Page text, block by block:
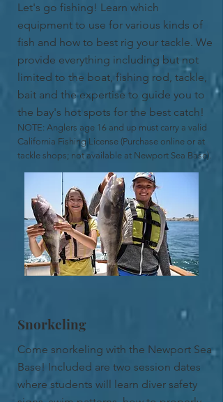
Let's go fishing! Learn which
equipment to use for various kinds of
fish and how to best rig your tackle. We
provide everything including but not
limited to the boat, fishing rod, tackle,
bait and the expertise to guide you to
the bay's hot spots for the best catch!
NOTE: Anglers age 16 and up must carry a valid
California Fishing License (Purchase online or at
tackle shops; not available at Newport Sea Base).
Snorkeling
Come snorkeling with the Newport Sea
Base! Included are two session dates
where students will learn diver safety